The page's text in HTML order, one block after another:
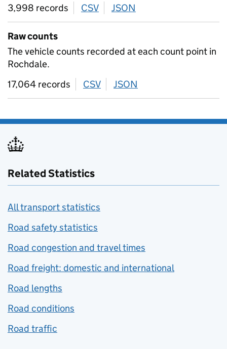
3,998 records
CSV download
JSON
Raw counts
The vehicle counts recorded at each count point in
Rochdale.
17,064 records
CSV download
JSON
Related Statistics
All transport statistics
Road safety statistics
Road congestion and travel times
Road freight: domestic and international
Road lengths
Road conditions
Road traffic